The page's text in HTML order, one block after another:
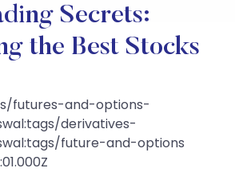
Secrets:
the Best Stocks
futures-and-options-
derivatives-
future-and-options